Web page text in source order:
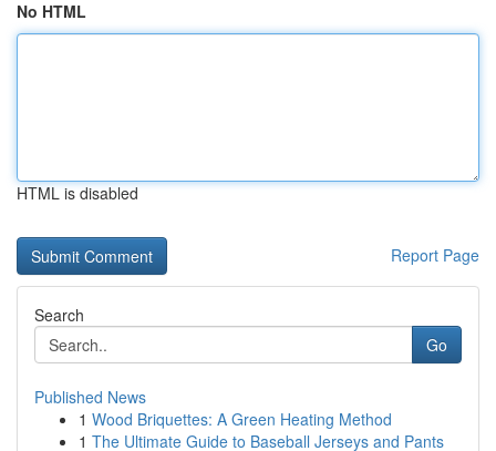
No HTML
HTML is disabled
Report Page
Search
Go
Published News
1 Wood Briquettes: A Green Heating Method
1 The Ultimate Guide to Baseball Jerseys and Pants